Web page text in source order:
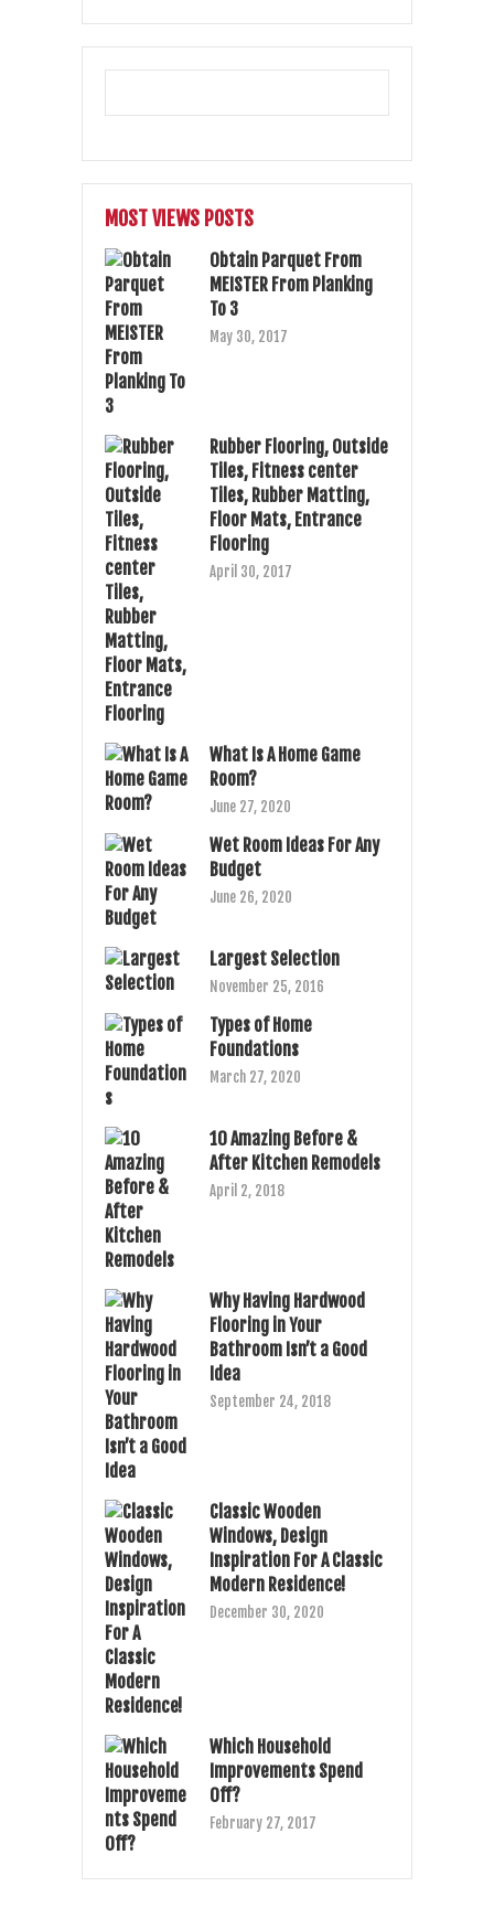
MOST VIEWS POSTS
Obtain Parquet From
MEISTER From Planking
To 3
May 30, 2017
Rubber Flooring, Outside
Tiles, Fitness center
Tiles, Rubber Matting,
Floor Mats, Entrance
Flooring
April 30, 2017
What Is A Home Game
Room?
June 27, 2020
Wet Room Ideas For Any
Budget
June 26, 2020
Largest Selection
November 25, 2016
Types of Home
Foundations
March 27, 2020
10 Amazing Before &
After Kitchen Remodels
April 2, 2018
Why Having Hardwood
Flooring in Your
Bathroom Isn’t a Good
Idea
September 24, 2018
Classic Wooden
Windows, Design
Inspiration For A Classic
Modern Residence!
December 30, 2020
Which Household
Improvements Spend
Off?
February 27, 2017